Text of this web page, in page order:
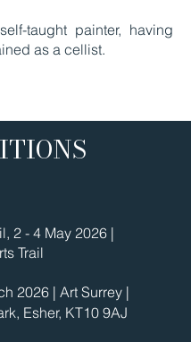
taught painter, having
as a cellist.
2 - 4 May 2026 |
Trail
2026 | Art Surrey |
Esher, KT10 9AJ